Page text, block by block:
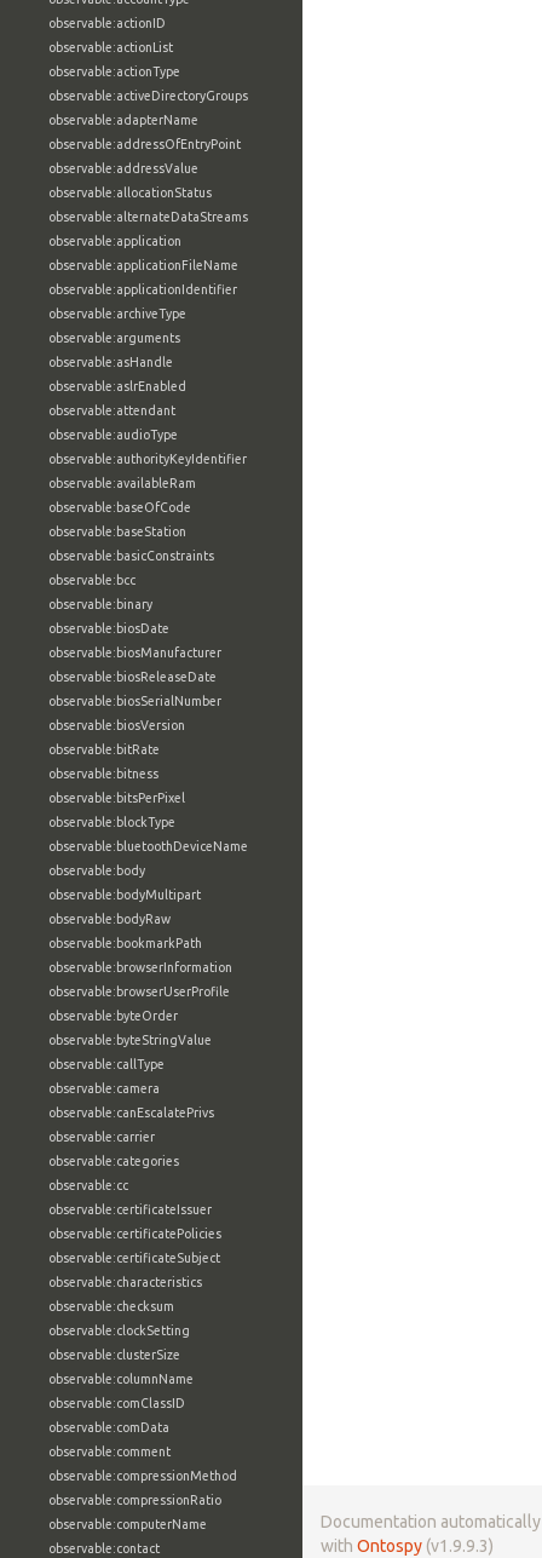
observable:actionID
observable:actionList
observable:actionType
observable:activeDirectoryGroups
observable:adapterName
observable:addressOfEntryPoint
observable:addressValue
observable:allocationStatus
observable:alternateDataStreams
observable:application
observable:applicationFileName
observable:applicationIdentifier
observable:archiveType
observable:arguments
observable:asHandle
observable:aslrEnabled
observable:attendant
observable:audioType
observable:authorityKeyIdentifier
observable:availableRam
observable:baseOfCode
observable:baseStation
observable:basicConstraints
observable:bcc
observable:binary
observable:biosDate
observable:biosManufacturer
observable:biosReleaseDate
observable:biosSerialNumber
observable:biosVersion
observable:bitRate
observable:bitness
observable:bitsPerPixel
observable:blockType
observable:bluetoothDeviceName
observable:body
observable:bodyMultipart
observable:bodyRaw
observable:bookmarkPath
observable:browserInformation
observable:browserUserProfile
observable:byteOrder
observable:byteStringValue
observable:callType
observable:camera
observable:canEscalatePrivs
observable:carrier
observable:categories
observable:cc
observable:certificateIssuer
observable:certificatePolicies
observable:certificateSubject
observable:characteristics
observable:checksum
observable:clockSetting
observable:clusterSize
observable:columnName
observable:comClassID
observable:comData
observable:comment
observable:compressionMethod
observable:compressionRatio
observable:computerName
observable:contact
Documentation
with Ontospy (v1.9.9.3)